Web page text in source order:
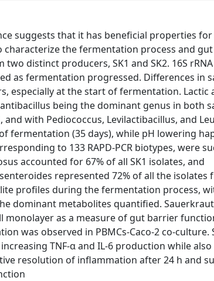
suggests that it has beneficial properties
the fermentation process and
distinct producers, SK1 and SK2. 16S rRNA
as fermentation progressed. Differences in
especially at the start of fermentation. Lactic
being the dominant genus in both
with Pediococcus, Levilactibacillus, and
fermentation (35 days), while pH lowering
to 133 RAPD-PCR biotypes, were
accounted for 67% of all SK1 isolates, and
represented 72% of all the isolates
profiles during the fermentation process,
dominant metabolites quantified.
as a measure of gut barrier
was observed in PBMCs-Caco-2 co-culture.
TNF-α and IL-6 production while also
resolution of inflammation after 24 h and